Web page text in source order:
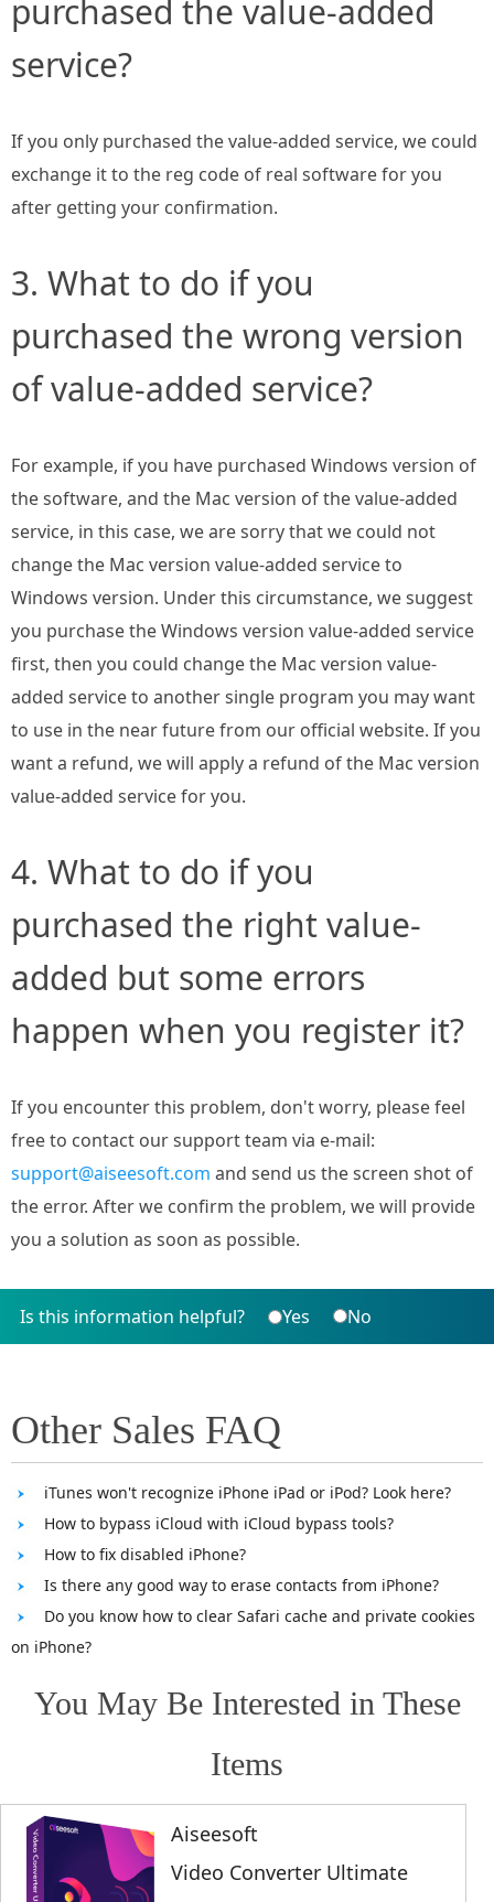
purchased the value-added
service?
If you only purchased the value-added service, we could
exchange it to the reg code of real software for you
after getting your confirmation.
3. What to do if you
purchased the wrong version
of value-added service?
For example, if you have purchased Windows version of
the software, and the Mac version of the value-added
service, in this case, we are sorry that we could not
change the Mac version value-added service to
Windows version. Under this circumstance, we suggest
you purchase the Windows version value-added service
first, then you could change the Mac version value-
added service to another single program you may want
to use in the near future from our official website. If you
want a refund, we will apply a refund of the Mac version
value-added service for you.
4. What to do if you
purchased the right value-
added but some errors
happen when you register it?
If you encounter this problem, don't worry, please feel
free to contact our support team via e-mail:
support@aiseesoft.com and send us the screen shot of
the error. After we confirm the problem, we will provide
you a solution as soon as possible.
Is this information helpful? Yes No
Other Sales FAQ
iTunes won't recognize iPhone iPad or iPod? Look here?
How to bypass iCloud with iCloud bypass tools?
How to fix disabled iPhone?
Is there any good way to erase contacts from iPhone?
Do you know how to clear Safari cache and private cookies
on iPhone?
You May Be Interested in These
Items
Aiseesoft
Video Converter Ultimate